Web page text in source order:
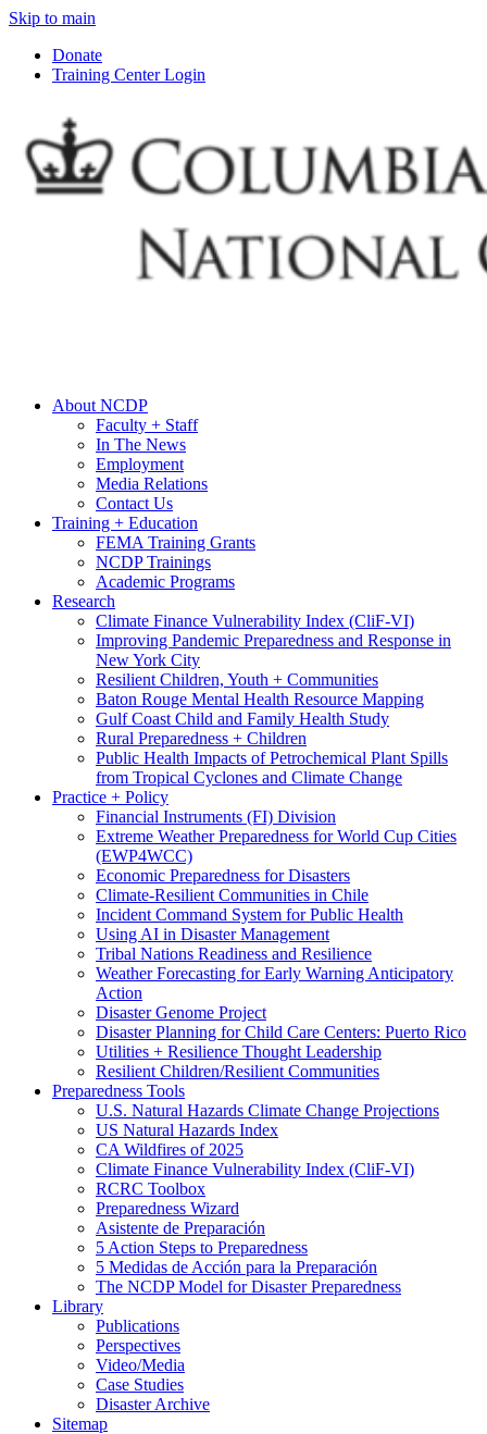
Skip to main
Donate
Training Center Login
About NCDP
Faculty + Staff
In The News
Employment
Media Relations
Contact Us
Training + Education
FEMA Training Grants
NCDP Trainings
Academic Programs
Research
Climate Finance Vulnerability Index (CliF-VI)
Improving Pandemic Preparedness and Response in
New York City
Resilient Children, Youth + Communities
Baton Rouge Mental Health Resource Mapping
Gulf Coast Child and Family Health Study
Rural Preparedness + Children
Public Health Impacts of Petrochemical Plant Spills
from Tropical Cyclones and Climate Change
Practice + Policy
Financial Instruments (FI) Division
Extreme Weather Preparedness for World Cup Cities
(EWP4WCC)
Economic Preparedness for Disasters
Climate-Resilient Communities in Chile
Incident Command System for Public Health
Using AI in Disaster Management
Tribal Nations Readiness and Resilience
Weather Forecasting for Early Warning Anticipatory
Action
Disaster Genome Project
Disaster Planning for Child Care Centers: Puerto Rico
Utilities + Resilience Thought Leadership
Resilient Children/Resilient Communities
Preparedness Tools
U.S. Natural Hazards Climate Change Projections
US Natural Hazards Index
CA Wildfires of 2025
Climate Finance Vulnerability Index (CliF-VI)
RCRC Toolbox
Preparedness Wizard
Asistente de Preparación
5 Action Steps to Preparedness
5 Medidas de Acción para la Preparación
The NCDP Model for Disaster Preparedness
Library
Publications
Perspectives
Video/Media
Case Studies
Disaster Archive
Sitemap